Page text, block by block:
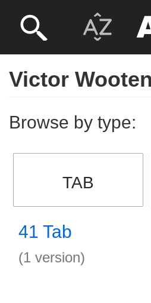
Victor
Browse by type:
TAB
41 Tab
(1 version)